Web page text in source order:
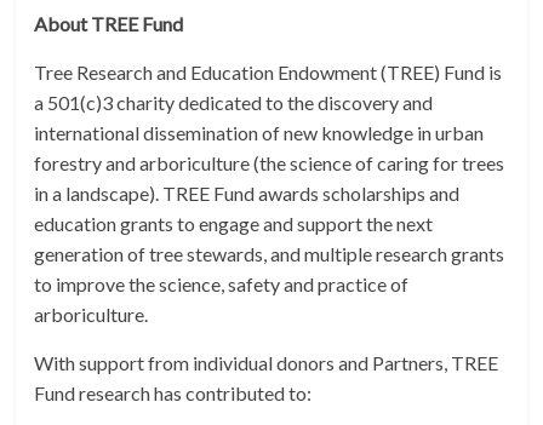
About TREE Fund
Tree Research and Education Endowment (TREE) Fund is
a 501(c)3 charity dedicated to the discovery and
international dissemination of new knowledge in urban
forestry and arboriculture (the science of caring for trees
in a landscape). TREE Fund awards scholarships and
education grants to engage and support the next
generation of tree stewards, and multiple research grants
to improve the science, safety and practice of
arboriculture.
With support from individual donors and Partners, TREE
Fund research has contributed to: